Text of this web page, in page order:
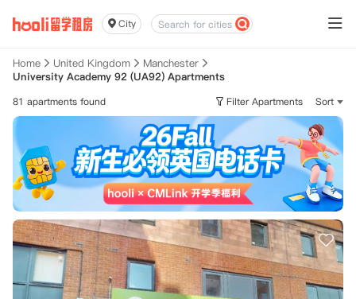
City
Home United Kingdom
Manchester
University Academy 92 (UA92) Apartments
81 apartments found Filter Apartments Sort